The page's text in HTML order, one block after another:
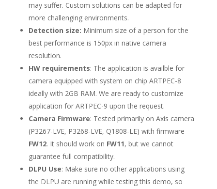
may suffer. Custom solutions can be adapted for
more challenging environments.
Detection size: Minimum size of a person for the
best performance is 150px in native camera
resolution.
HW requirements: The application is availble for
camera equipped with system on chip ARTPEC-8
ideally with 2GB RAM. We are ready to customize
application for ARTPEC-9 upon the request.
Camera Firmware: Tested primarily on Axis camera
(P3267-LVE, P3268-LVE, Q1808-LE) with firmware
FW12. It should work on FW11, but we cannot
guarantee full compatibility.
DLPU Use: Make sure no other applications using
the DLPU are running while testing this demo, so